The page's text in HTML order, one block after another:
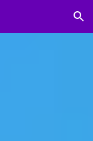
Skip to navigation